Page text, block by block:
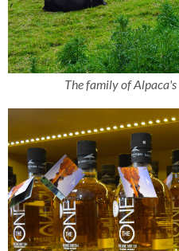
The family of